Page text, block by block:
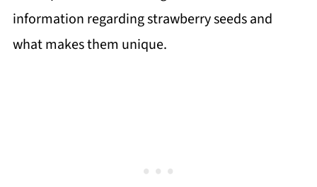
information regarding strawberry seeds and
what makes them unique.